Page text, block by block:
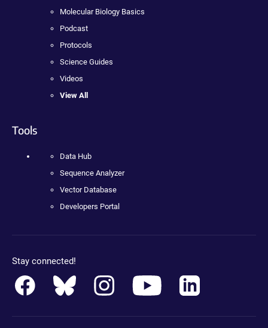
Molecular Biology Basics
Podcast
Protocols
Science Guides
Videos
View All
Tools
Data Hub
Sequence Analyzer
Vector Database
Developers Portal
Stay connected!